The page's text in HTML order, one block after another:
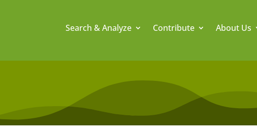
Search & Analyze Contribute About Us